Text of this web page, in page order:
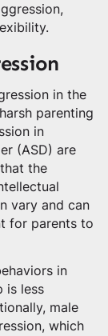
in the
parenting
in
(ASD) are
the
vary and can
for parents to
in
is less
male
which